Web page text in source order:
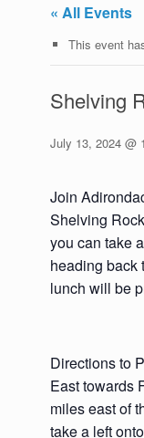
« All Events
This event
Shelving
July 13, 2024 @
Join
Shelving
you can take
heading back
lunch will be
Directions to
East towards
miles east of
take a left